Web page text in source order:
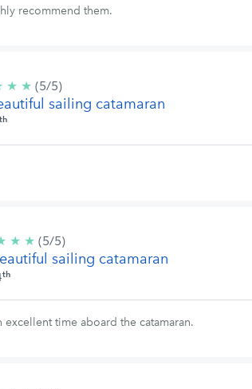
recommend them.
★ ★ 5/5
stars
(5/5)
sailing catamaran
th
★ ★ 5/5
stars
(5/5)
sailing catamaran
th
excellent time aboard the catamaran.